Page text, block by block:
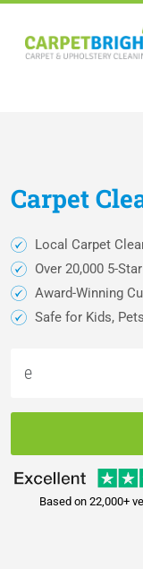
Carpet
Local Carpet
Over 20,000 5-
Award-Winning
Safe for Kids,
Based on 22,000+